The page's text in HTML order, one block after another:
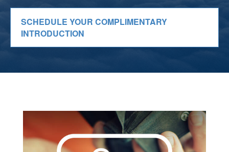
SCHEDULE YOUR COMPLIMENTARY
INTRODUCTION